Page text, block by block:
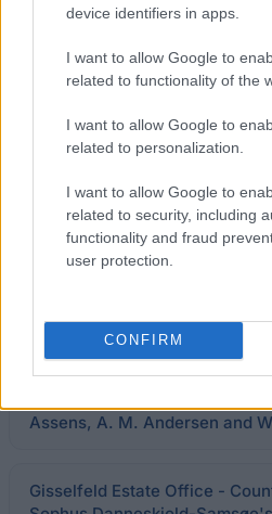
device identifiers in apps.
I want to allow Google to
related to functionality of the
I want to allow Google to
related to personalization.
I want to allow Google to
related to security, including
functionality and fraud
user protection.
CONFIRM
born Sandbergs
Architect Jens Chr. Fugl and
Scholarship
Patriotical Company's United
Assens, A. M. Andersen and
Gisselfeld Estate Office -